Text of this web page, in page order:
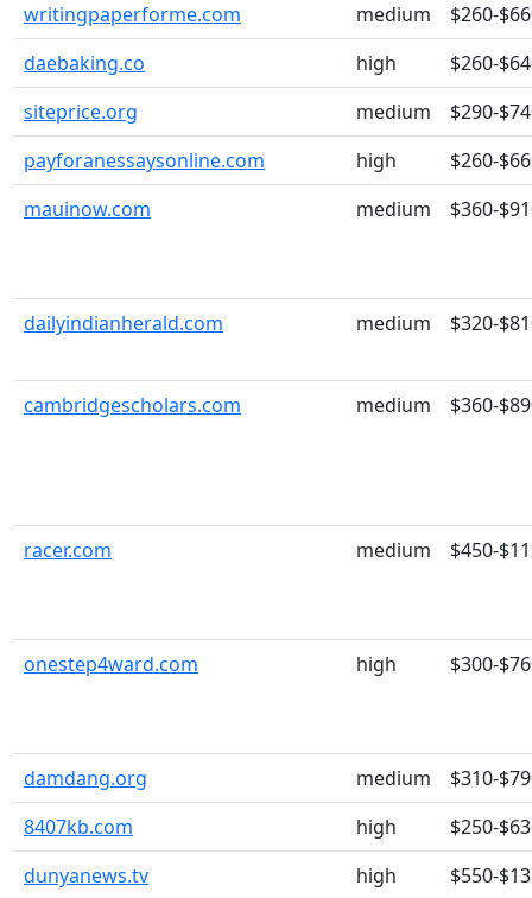
writingpaperforme.com
medium
$260-
daebaking.co
high
$260-
siteprice.org
medium
$290-
payforanessaysonline.com
high
$260-
mauinow.com
medium $360-
dailyindianherald.com medium $320-
cambridgescholars.com medium $360-
racer.com medium $450-
onestep4ward.com high $300-
damdang.org medium
$310-
8407kb.com
high
$250-
dunyanews.tv
high $550-